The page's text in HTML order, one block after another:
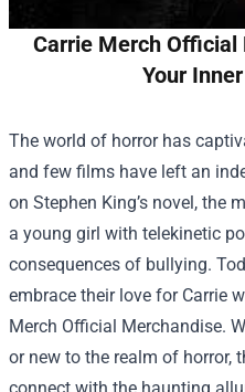
Carrie Merch Official
Your
The world of horror has
and few films have left an
on Stephen King’s novel, the
a young girl with telekinetic
consequences of bullying.
embrace their love for Carrie
Merch Official Merchandise.
or new to the realm of horror,